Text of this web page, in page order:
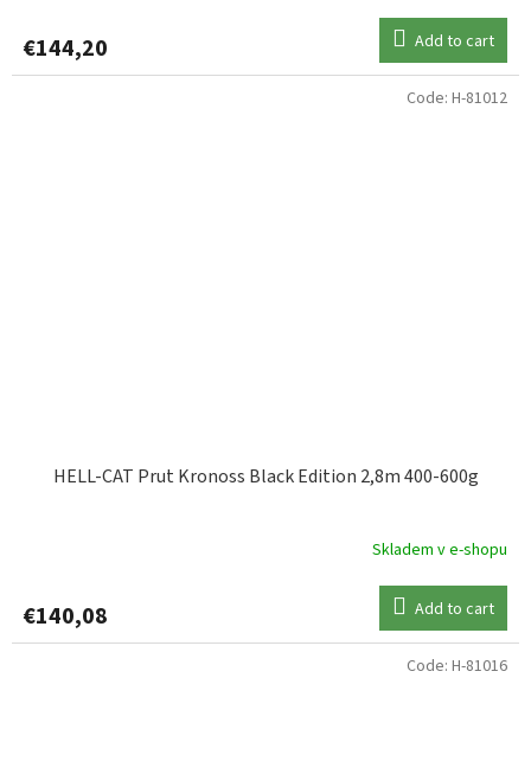
€144,20 Add to cart
HELL-CAT Prut Kronoss Black Edition 2,8m 400-600g
Skladem v e-shopu
€140,08 Add to cart
Code: H-81012
Code: H-81016